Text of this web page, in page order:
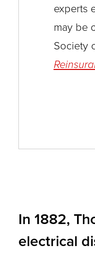
experts
may be
Society
In 1882,
electrical